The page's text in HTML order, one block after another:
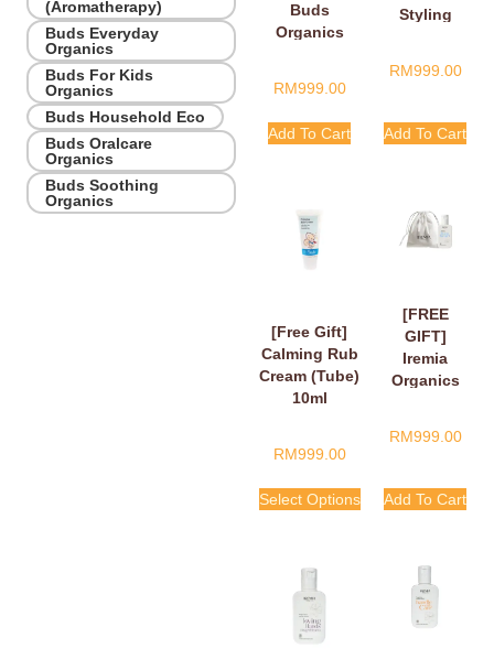
(Aromatherapy)
Buds Everyday
Organics
Buds For Kids
Organics
Buds Household Eco
Buds Oralcare
Organics
Buds Soothing
Organics
Buds
Organics
RM999.00
Add To Cart
Styling
RM999.00
Add To Cart
[Free Gift]
Calming Rub
Cream (Tube)
10ml
RM999.00
Select Options
[FREE
GIFT]
Iremia
Organics
Take Your
Shower
Gel 50ml
RM999.00
Add To Cart